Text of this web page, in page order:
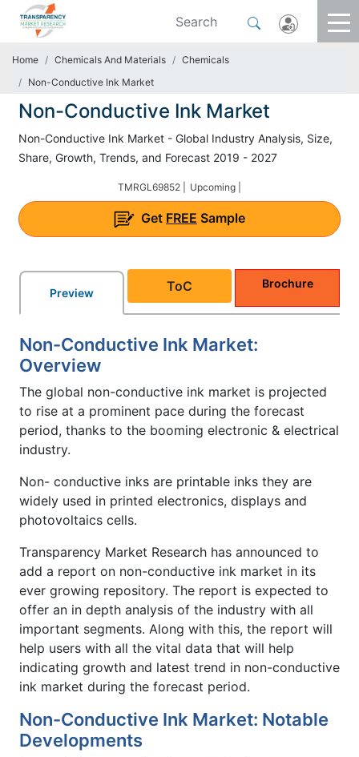
Home Chemicals And Materials
Chemicals
Non-Conductive Ink Market
Non-Conductive Ink Market
Non-Conductive Ink Market - Global Industry Analysis, Size,
Share, Growth, Trends, and Forecast 2019 - 2027
TMRGL69852 | Upcoming |
Get FREE Sample
Preview ToC Brochure
Non-Conductive Ink Market:
Overview
The global non-conductive ink market is projected
to rise at a prominent pace during the forecast
period, thanks to the booming electronic & electrical
industry.
Non- conductive inks are printable inks they are
widely used in printed electronics, displays and
photovoltaics cells.
Transparency Market Research has announced to
add a report on non-conductive ink market in its
ever growing repository. The report is expected to
offer an in depth analysis of the industry with all
important segments. Along with this, the report will
help users with all the vital data that will help
indicating growth and latest trend in non-conductive
ink market during the forecast period.
Non-Conductive Ink Market: Notable
Developments